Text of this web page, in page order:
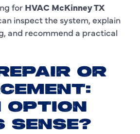
for HVAC McKinney TX
inspect the system, explain
and recommend a practical
OR
OPTION
SENSE?